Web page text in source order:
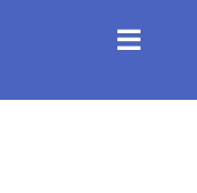
Toggle